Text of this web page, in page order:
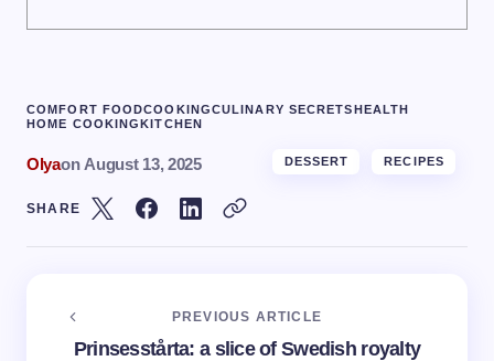
COMFORT FOODCOOKINGCULINARY SECRETSHEALTH
HOME COOKINGKITCHEN
Olyaon August 13, 2025 DESSERT RECIPES
SHARE
PREVIOUS ARTICLE
Prinsesstårta: a slice of Swedish royalty